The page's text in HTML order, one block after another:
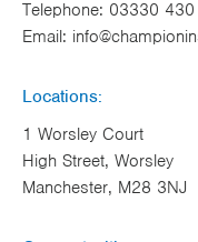
Telephone: 03330
Email:
Locations:
1 Worsley Court
High Street, Worsley
Manchester, M28 3NJ